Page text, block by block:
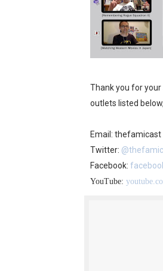
The
Thank you for
outlets listed
Email:
Twitter:
Facebook:
YouTube: